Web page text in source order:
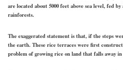
are located about 5000 feet above sea level, fed
rainforests.
The exaggerated statement is that, if the steps
the earth. These rice terraces were first
problem of growing rice on land that falls away